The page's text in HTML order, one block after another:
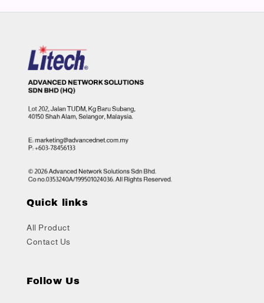
Quick links
All Product
Contact Us
Follow Us